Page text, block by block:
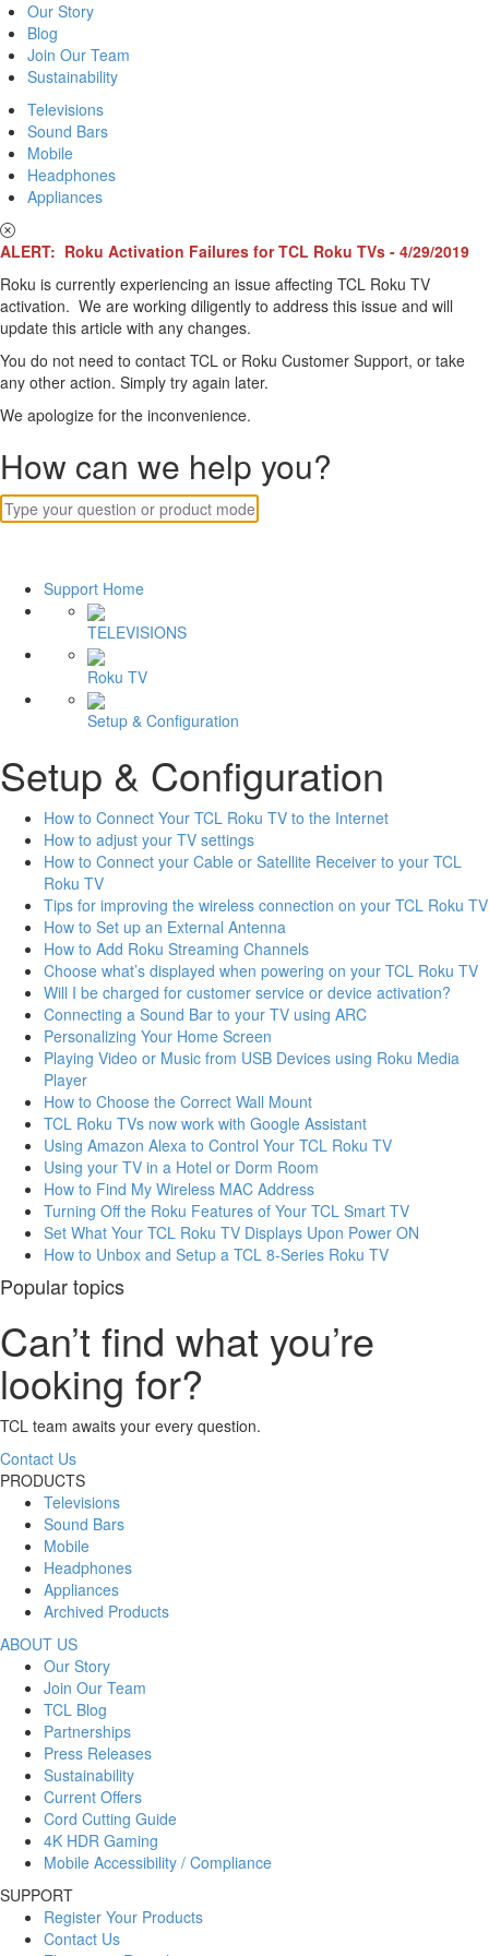
Our Story
Blog
Join Our Team
Sustainability
Televisions
Sound Bars
Mobile
Headphones
Appliances
ALERT: Roku Activation Failures for TCL Roku TVs - 4/29/2019
Roku is currently experiencing an issue affecting TCL Roku TV
activation. We are working diligently to address this issue and will
update this article with any changes.
You do not need to contact TCL or Roku Customer Support, or take
any other action. Simply try again later.
We apologize for the inconvenience.
How can we help you?
Support Home
TELEVISIONS
Roku TV
Setup & Configuration
Setup & Configuration
How to Connect Your TCL Roku TV to the Internet
How to adjust your TV settings
How to Connect your Cable or Satellite Receiver to your TCL
Roku TV
Tips for improving the wireless connection on your TCL Roku TV
How to Set up an External Antenna
How to Add Roku Streaming Channels
Choose what’s displayed when powering on your TCL Roku TV
Will I be charged for customer service or device activation?
Connecting a Sound Bar to your TV using ARC
Personalizing Your Home Screen
Playing Video or Music from USB Devices using Roku Media
Player
How to Choose the Correct Wall Mount
TCL Roku TVs now work with Google Assistant
Using Amazon Alexa to Control Your TCL Roku TV
Using your TV in a Hotel or Dorm Room
How to Find My Wireless MAC Address
Turning Off the Roku Features of Your TCL Smart TV
Set What Your TCL Roku TV Displays Upon Power ON
How to Unbox and Setup a TCL 8-Series Roku TV
Popular topics
Can’t find what you’re
looking for?
TCL team awaits your every question.
Contact Us
PRODUCTS
Televisions
Sound Bars
Mobile
Headphones
Appliances
Archived Products
ABOUT US
Our Story
Join Our Team
TCL Blog
Partnerships
Press Releases
Sustainability
Current Offers
Cord Cutting Guide
4K HDR Gaming
Mobile Accessibility / Compliance
SUPPORT
Register Your Products
Contact Us